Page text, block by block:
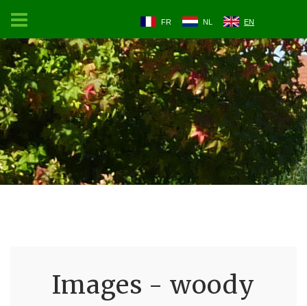
FR NL EN
Images - woody